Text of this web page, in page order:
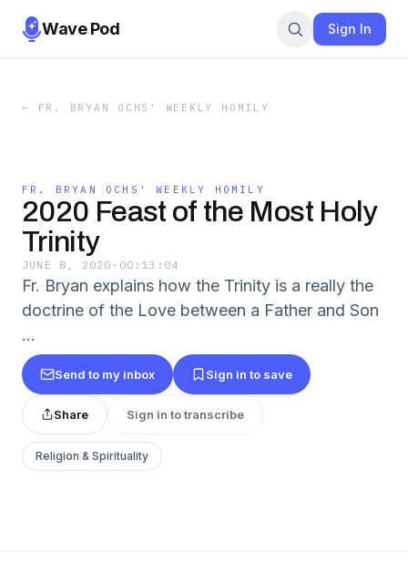
Wave Pod Sign In
← FR. BRYAN OCHS' WEEKLY HOMILY
FR. BRYAN OCHS' WEEKLY HOMILY
2020 Feast of the Most Holy
Trinity
JUNE 8, 2020 · 00:13:04
Fr. Bryan explains how the Trinity is a really the
doctrine of the Love between a Father and Son
...
Send to my inbox Sign in to save
Share Sign in to transcribe
Religion & Spirituality